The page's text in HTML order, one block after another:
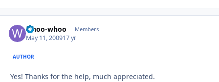
whoo-whoo Members
May 11, 200917 yr
AUTHOR
Yes! Thanks for the help, much appreciated.